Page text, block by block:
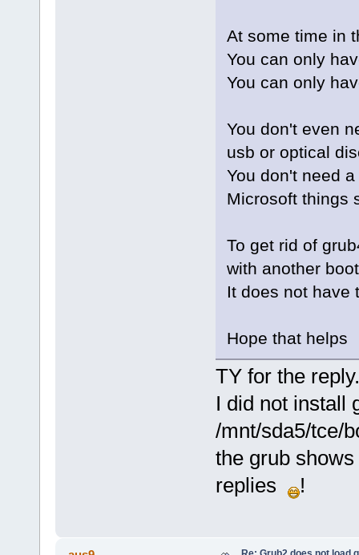
At some time in
You can only
You can only
You don't even
usb or optical
You don't need
Microsoft things
To get rid of
with another
It does not have
Hope that helps
TY for the reply.
I did not install
/mnt/sda5/tce/
the grub
replies
!